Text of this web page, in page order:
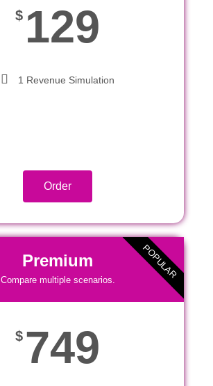
$ 129
1 Revenue Simulation
Order
Premium
Compare multiple scenarios.
$ 749
POPULAR